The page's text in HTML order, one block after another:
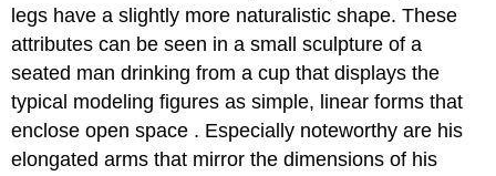
legs have a slightly more naturalistic shape. These
attributes can be seen in a small sculpture of a
seated man drinking from a cup that displays the
typical modeling figures as simple, linear forms that
enclose open space . Especially noteworthy are his
elongated arms that mirror the dimensions of his